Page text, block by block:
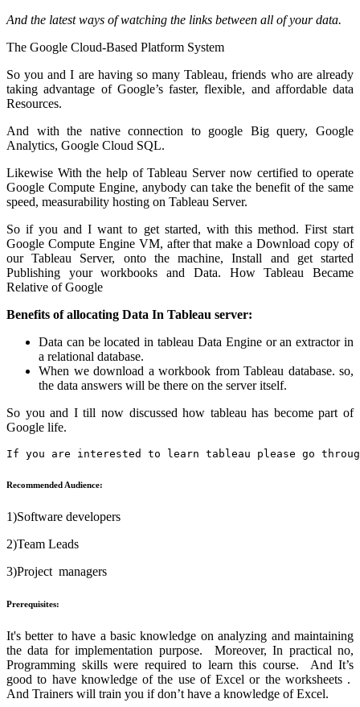
And the latest ways of watching the links between all of your data.
The Google Cloud-Based Platform System
So you and I are having so many Tableau, friends who are already
taking advantage of Google’s faster, flexible, and affordable data
Resources.
And with the native connection to google Big query, Google
Analytics, Google Cloud SQL.
Likewise With the help of Tableau Server now certified to operate
Google Compute Engine, anybody can take the benefit of the same
speed, measurability hosting on Tableau Server.
So if you and I want to get started, with this method. First start
Google Compute Engine VM, after that make a Download copy of
our Tableau Server, onto the machine, Install and get started
Publishing your workbooks and Data. How Tableau Became
Relative of Google
Benefits of allocating Data In Tableau server:
Data can be located in tableau Data Engine or an extractor in
a relational database.
When we download a workbook from Tableau database. so,
the data answers will be there on the server itself.
So you and I till now discussed how tableau has become part of
Google life.
If you are interested to learn tableau please go
Recommended Audience:
1)Software developers
2)Team Leads
3)Project managers
Prerequisites:
It's better to have a basic knowledge on analyzing and maintaining
the data for implementation purpose. Moreover, In practical no,
Programming skills were required to learn this course. And It’s
good to have knowledge of the use of Excel or the worksheets .
And Trainers will train you if don’t have a knowledge of Excel.